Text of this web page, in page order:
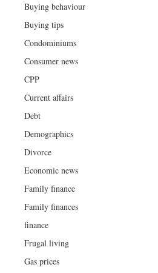
Buying behaviour
Buying tips
Condominiums
Consumer news
CPP
Current affairs
Debt
Demographics
Divorce
Economic news
Family finance
Family finances
finance
Frugal living
Gas prices